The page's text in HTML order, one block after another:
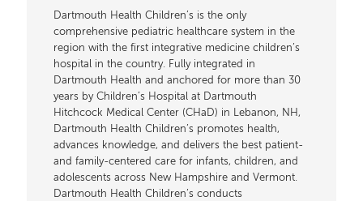
Dartmouth Health Children’s is the only
comprehensive pediatric healthcare system in the
region with the first integrative medicine children’s
hospital in the country. Fully integrated in
Dartmouth Health and anchored for more than 30
years by Children’s Hospital at Dartmouth
Hitchcock Medical Center (CHaD) in Lebanon, NH,
Dartmouth Health Children’s promotes health,
advances knowledge, and delivers the best patient-
and family-centered care for infants, children, and
adolescents across New Hampshire and Vermont.
Dartmouth Health Children’s conducts